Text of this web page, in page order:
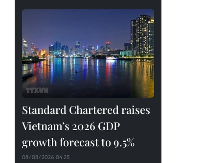
Standard Chartered raises
Vietnam’s 2026 GDP
growth forecast to 9.5%
08/08/2026 04:25